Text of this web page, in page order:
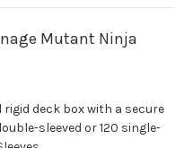
Mutant Ninja
rigid deck box with a secure
sleeved or 120 single-